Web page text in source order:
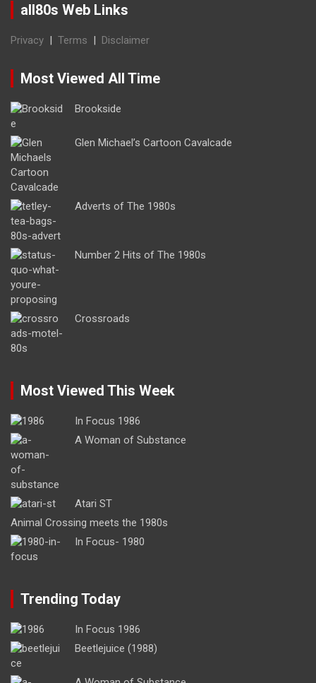
all80s Web Links
Privacy | Terms | Disclaimer
Most Viewed All Time
Brookside
Glen Michael’s Cartoon Cavalcade
Adverts of The 1980s
Number 2 Hits of The 1980s
Crossroads
Most Viewed This Week
In Focus 1986
A Woman of Substance
Atari ST
Animal Crossing meets the 1980s
In Focus- 1980
Trending Today
In Focus 1986
Beetlejuice (1988)